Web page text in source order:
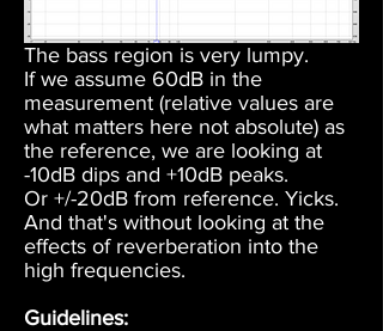
The bass region is very lumpy.
If we assume 60dB in the
measurement (relative values are
what matters here not absolute) as
the reference, we are looking at
-10dB dips and +10dB peaks.
Or +/-20dB from reference. Yicks.
And that's without looking at the
effects of reverberation into the
high frequencies.
Guidelines: